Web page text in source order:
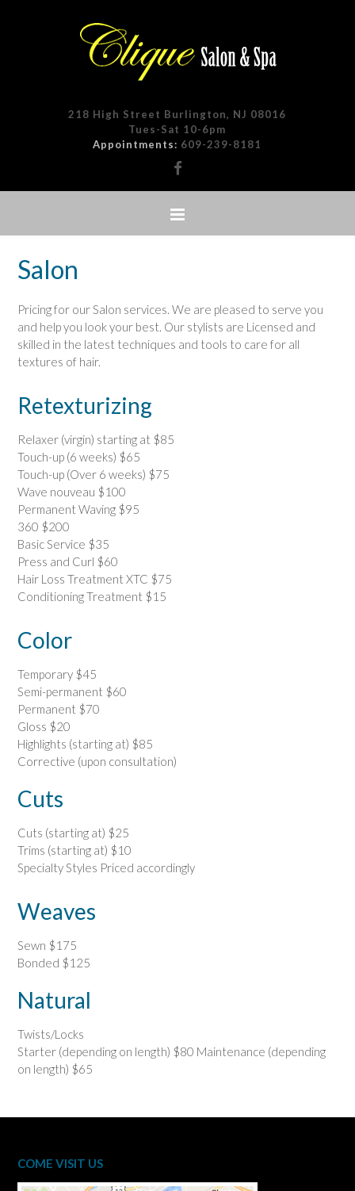
218 High Street Burlington, NJ 08016
Tues-Sat 10-6pm
Appointments: 609-239-8181
Salon
Pricing for our Salon services. We are pleased to serve you
and help you look your best. Our stylists are Licensed and
skilled in the latest techniques and tools to care for all
textures of hair.
Retexturizing
Relaxer (virgin) starting at $85
Touch-up (6 weeks) $65
Touch-up (Over 6 weeks) $75
Wave nouveau $100
Permanent Waving $95
360 $200
Basic Service $35
Press and Curl $60
Hair Loss Treatment XTC $75
Conditioning Treatment $15
Color
Temporary $45
Semi-permanent $60
Permanent $70
Gloss $20
Highlights (starting at) $85
Corrective (upon consultation)
Cuts
Cuts (starting at) $25
Trims (starting at) $10
Specialty Styles Priced accordingly
Weaves
Sewn $175
Bonded $125
Natural
Twists/Locks
Starter (depending on length) $80 Maintenance (depending
on length) $65
COME VISIT US